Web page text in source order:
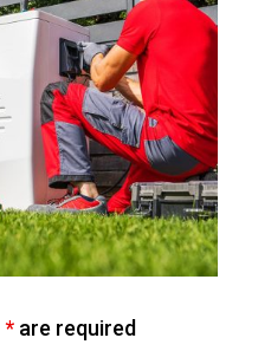
*are required